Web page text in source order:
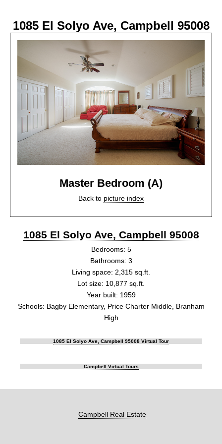
1085 El Solyo Ave, Campbell 95008
Master Bedroom (A)
Back to picture index
1085 El Solyo Ave, Campbell 95008
Bedrooms: 5
Bathrooms: 3
Living space: 2,315 sq.ft.
Lot size: 10,877 sq.ft.
Year built: 1959
Schools: Bagby Elementary, Price Charter Middle, Branham
High
1085 El Solyo Ave, Campbell 95008 Virtual Tour
Campbell Virtual Tours
Campbell Real Estate